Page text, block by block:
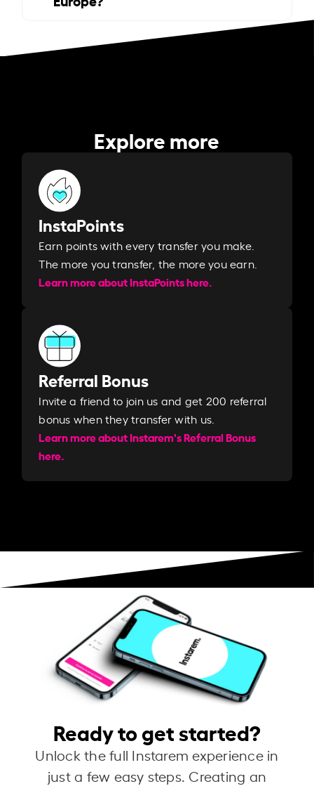
Explore more
InstaPoints
Earn points with every transfer you make.
The more you transfer, the more you earn. ​
Learn more about InstaPoints here.
Referral Bonus
Invite a friend to join us and get 200 referral
bonus when they transfer with us.​​
Learn more about Instarem's Referral Bonus
here.
Ready to get started?
Unlock the full Instarem experience in
just a few easy steps. Creating an